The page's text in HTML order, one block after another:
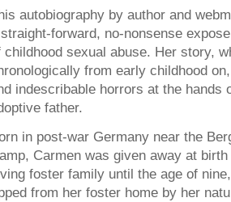
autobiography by author and
forward, no-nonsense
childhood sexual abuse. Her story,
from early childhood
indescribable horrors at the hands
father.
in post-war Germany near the
Carmen was given away at
foster family until the age of
from her foster home by her